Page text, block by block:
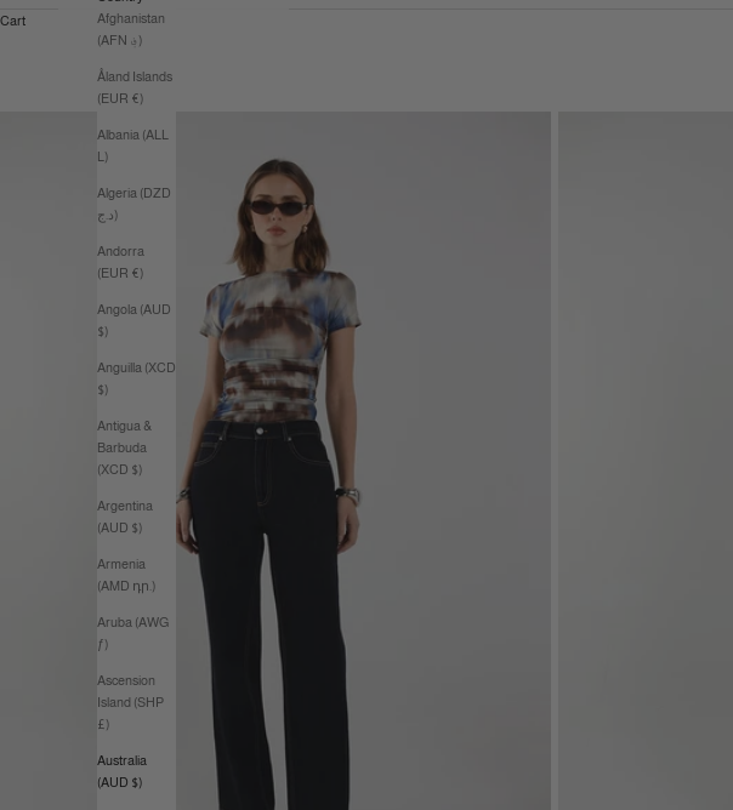
Afghanistan
(AFN ؋)
Åland Islands
(EUR €)
Albania (ALL
L)
Algeria (DZD
د.ج)
Andorra
(EUR €)
Angola (AUD
$)
Anguilla (XCD
$)
Antigua &
Barbuda
(XCD $)
Argentina
(AUD $)
Armenia
(AMD դր.)
Aruba (AWG
ƒ)
Ascension
Island (SHP
£)
Australia
(AUD $)
Cart